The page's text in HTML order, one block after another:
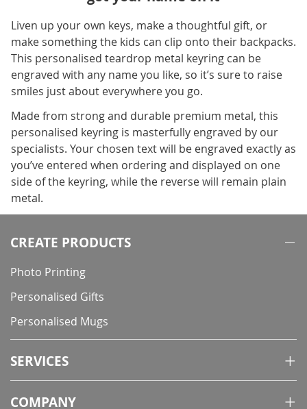
Liven up your own keys, make a thoughtful gift, or
make something the kids can clip onto their backpacks.
This personalised teardrop metal keyring can be
engraved with any name you like, so it’s sure to raise
smiles just about everywhere you go.
Made from strong and durable premium metal, this
personalised keyring is masterfully engraved by our
specialists. Your chosen text will be engraved exactly as
you’ve entered when ordering and displayed on one
side of the keyring, while the reverse will remain plain
metal.
CREATE PRODUCTS
Photo Printing
Personalised Gifts
Personalised Mugs
SERVICES
COMPANY